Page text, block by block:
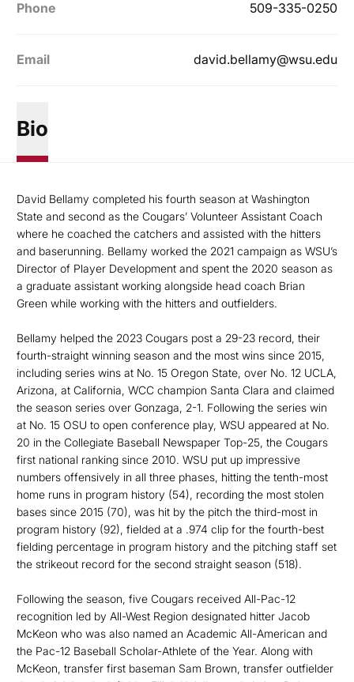
Phone 509-335-0250
Email david.bellamy@wsu.edu
Bio
David Bellamy completed his fourth season at Washington
State and second as the Cougars’ Volunteer Assistant Coach
where he coached the catchers and assisted with the hitters
and baserunning. Bellamy worked the 2021 campaign as WSU’s
Director of Player Development and spent the 2020 season as
a graduate assistant working alongside head coach Brian
Green while working with the hitters and outfielders.
Bellamy helped the 2023 Cougars post a 29-23 record, their
fourth-straight winning season and the most wins since 2015,
including series wins at No. 15 Oregon State, over No. 12 UCLA,
Arizona, at California, WCC champion Santa Clara and claimed
the season series over Gonzaga, 2-1. Following the series win
at No. 15 OSU to open conference play, WSU appeared at No.
20 in the Collegiate Baseball Newspaper Top-25, the Cougars
first national ranking since 2010. WSU put up impressive
numbers offensively in all three phases, hitting the tenth-most
home runs in program history (54), recording the most stolen
bases since 2015 (70), was hit by the pitch the third-most in
program history (92), fielded at a .974 clip for the fourth-best
fielding percentage in program history and the pitching staff set
the strikeout record for the second straight season (518).
Following the season, five Cougars received All-Pac-12
recognition led by All-West Region designated hitter Jacob
McKeon who was also named an Academic All-American and
the Pac-12 Baseball Scholar-Athlete of the Year. Along with
McKeon, transfer first baseman Sam Brown, transfer outfielder